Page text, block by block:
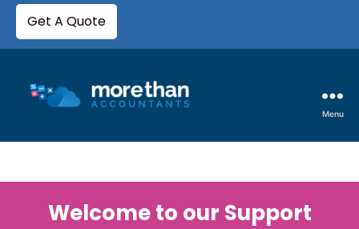
Get A Quote
Menu
Welcome to our Support